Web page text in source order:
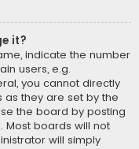
it?
indicate the number
users, e.g.
you cannot directly
they are set by the
the board by posting
Most boards will not
will simply